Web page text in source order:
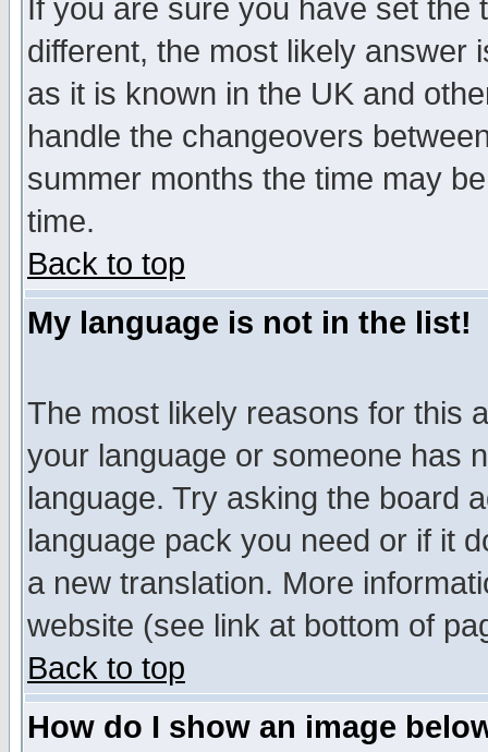
If you are sure you have set
different, the most likely answer
as it is known in the UK and
handle the changeovers
summer months the time may
time.
Back to top
My language is not in the list!
The most likely reasons for this
your language or someone has
language. Try asking the board
language pack you need or if it
a new translation. More
website (see link at bottom of
Back to top
How do I show an image